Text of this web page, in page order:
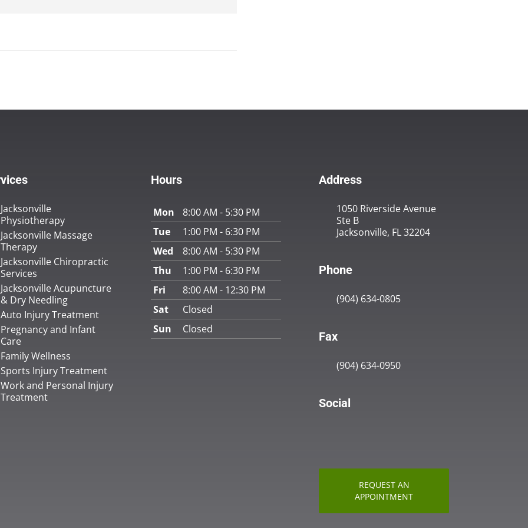
Jacksonville
Physiotherapy
Jacksonville Massage
Therapy
Jacksonville Chiropractic
Services
Jacksonville Acupuncture
& Dry Needling
Auto Injury Treatment
Pregnancy and Infant
Care
Family Wellness
Sports Injury Treatment
Work and Personal Injury
Treatment
Hours
Mon
8:00 AM - 5:30 PM
Tue
1:00 PM - 6:30 PM
Wed
8:00 AM - 5:30 PM
Thu
1:00 PM - 6:30 PM
Fri
8:00 AM - 12:30 PM
Sat
Closed
Sun
Closed
Address
1050 Riverside Avenue
Ste B
Jacksonville, FL 32204
Phone
(904) 634-0805
Fax
(904) 634-0950
Social
REQUEST AN
APPOINTMENT